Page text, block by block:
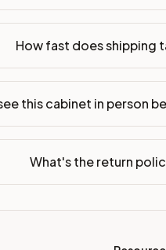
How fast does shipping
this cabinet in person
What's the return